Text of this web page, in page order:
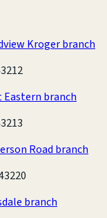
Kroger branch
Eastern branch
Road branch
branch